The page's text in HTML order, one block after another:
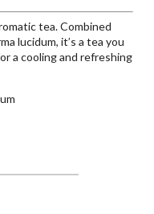
tea. Combined
lucidum, it’s a tea you
a cooling and refreshing